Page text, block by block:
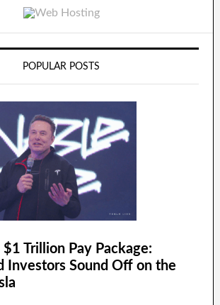
POPULAR POSTS
$1 Trillion Pay Package:
Investors Sound Off on the